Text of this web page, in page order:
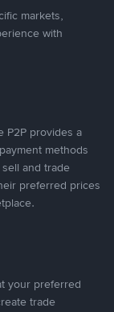
markets,
with
P2P provides a
methods
and trade
preferred prices
your preferred
trade